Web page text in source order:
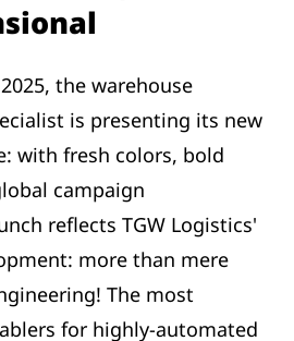
the warehouse
is presenting its new
with fresh colors, bold
campaign
reflects TGW Logistics'
more than mere
The most
for highly-automated